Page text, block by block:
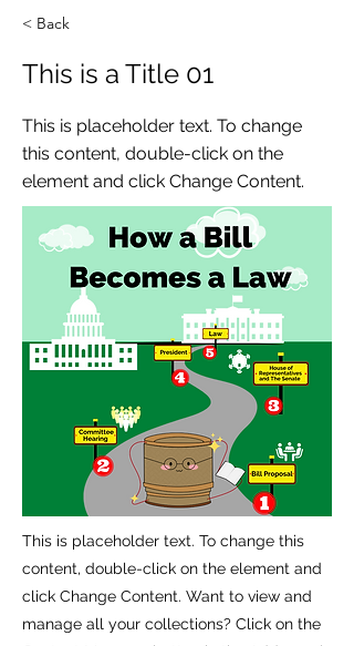
< Back
This is a Title 01
This is placeholder text. To change
this content, double-click on the
element and click Change Content.
This is placeholder text. To change this
content, double-click on the element and
click Change Content. Want to view and
manage all your collections? Click on the